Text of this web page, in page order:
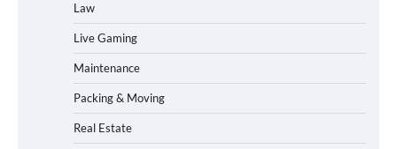
Law
Live Gaming
Maintenance
Packing & Moving
Real Estate